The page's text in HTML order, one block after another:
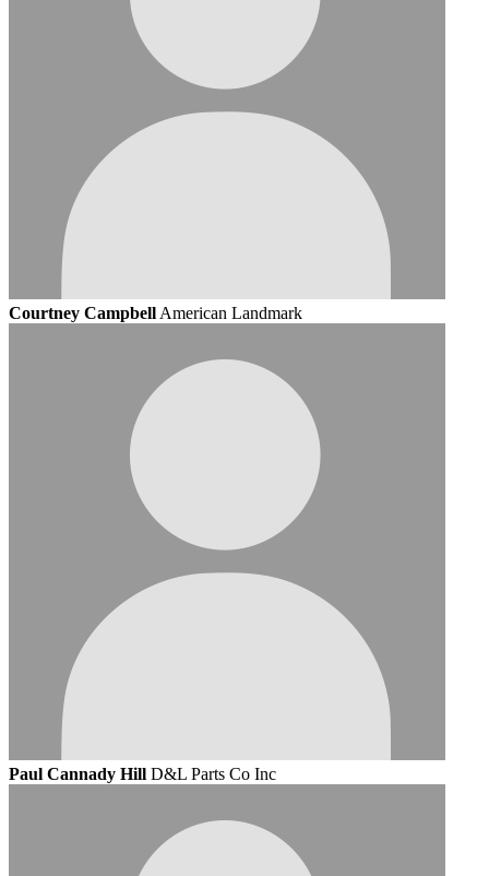
Courtney Campbell American Landmark
Paul Cannady Hill D&L Parts Co Inc